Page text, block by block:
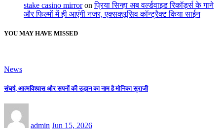
stake casino mirroronप्रिया सिन्हा अब वर्ल्डवाइड रिकॉर्ड्स के गाने
और फिल्मों में ही आएंगी नजर, एक्सक्लूसिव कॉन्ट्रैक्ट किया साईन
YOU MAY HAVE MISSED
News
संघर्ष, आत्मविश्वास और सपनों की उड़ान का नाम है मोनिका सुराजी
admin Jun 15, 2026